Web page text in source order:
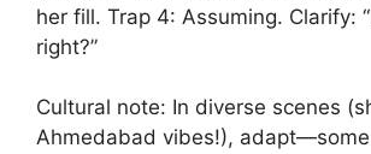
her fill. Trap 4: Assuming. Clarify:
right?”
Cultural note: In diverse scenes
Ahmedabad vibes!),